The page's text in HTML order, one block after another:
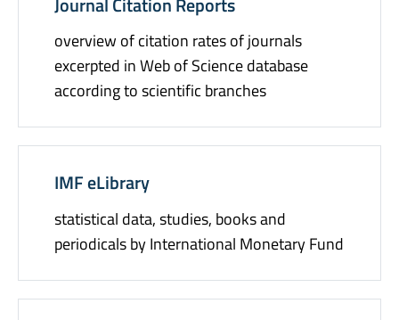
overview of citation rates of journals
excerpted in Web of Science database
according to scientific branches
IMF eLibrary
statistical data, studies, books and
periodicals by International Monetary Fund